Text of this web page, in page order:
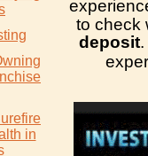
in
to check
deposit.